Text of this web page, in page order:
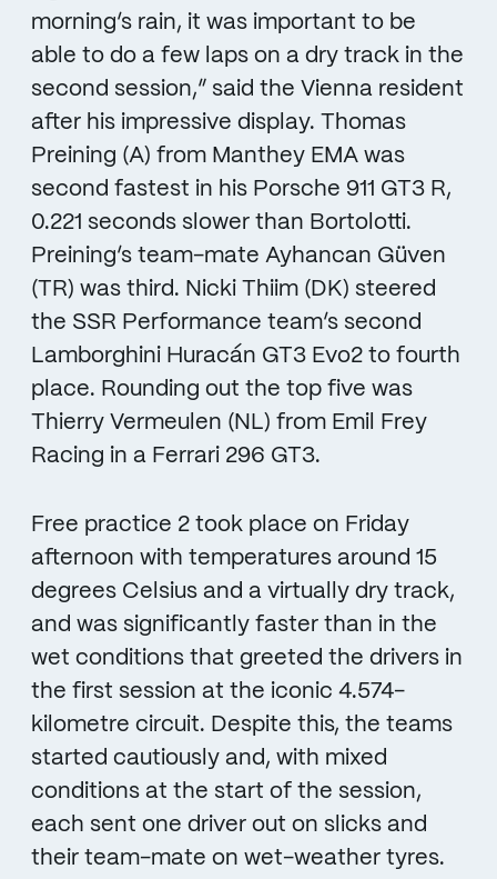
morning’s rain, it was important to be
able to do a few laps on a dry track in the
second session,” said the Vienna resident
after his impressive display. Thomas
Preining (A) from Manthey EMA was
second fastest in his Porsche 911 GT3 R,
0.221 seconds slower than Bortolotti.
Preining’s team-mate Ayhancan Güven
(TR) was third. Nicki Thiim (DK) steered
the SSR Performance team’s second
Lamborghini Huracán GT3 Evo2 to fourth
place. Rounding out the top five was
Thierry Vermeulen (NL) from Emil Frey
Racing in a Ferrari 296 GT3.
Free practice 2 took place on Friday
afternoon with temperatures around 15
degrees Celsius and a virtually dry track,
and was significantly faster than in the
wet conditions that greeted the drivers in
the first session at the iconic 4.574-
kilometre circuit. Despite this, the teams
started cautiously and, with mixed
conditions at the start of the session,
each sent one driver out on slicks and
their team-mate on wet-weather tyres.